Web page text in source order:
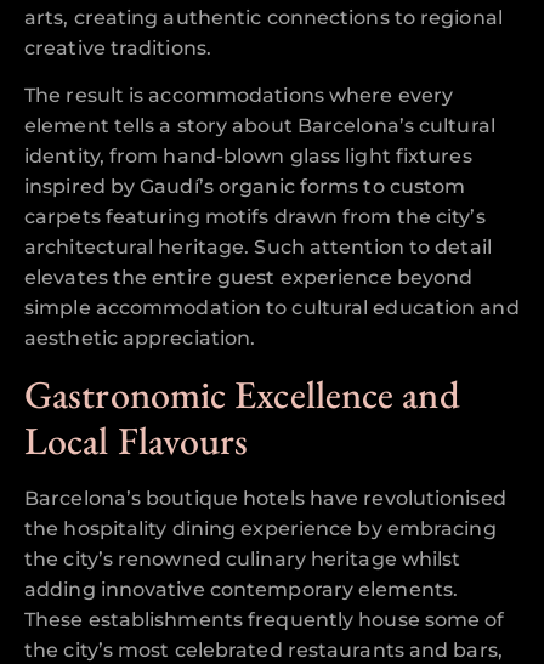
arts, creating authentic connections to regional
creative traditions.
The result is accommodations where every
element tells a story about Barcelona’s cultural
identity, from hand-blown glass light fixtures
inspired by Gaudí’s organic forms to custom
carpets featuring motifs drawn from the city’s
architectural heritage. Such attention to detail
elevates the entire guest experience beyond
simple accommodation to cultural education and
aesthetic appreciation.
Gastronomic Excellence and
Local Flavours
Barcelona’s boutique hotels have revolutionised
the hospitality dining experience by embracing
the city’s renowned culinary heritage whilst
adding innovative contemporary elements.
These establishments frequently house some of
the city’s most celebrated restaurants and bars,